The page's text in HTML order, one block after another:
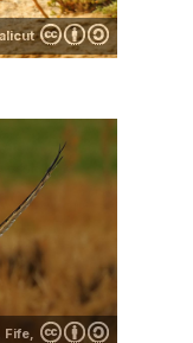
Fife,